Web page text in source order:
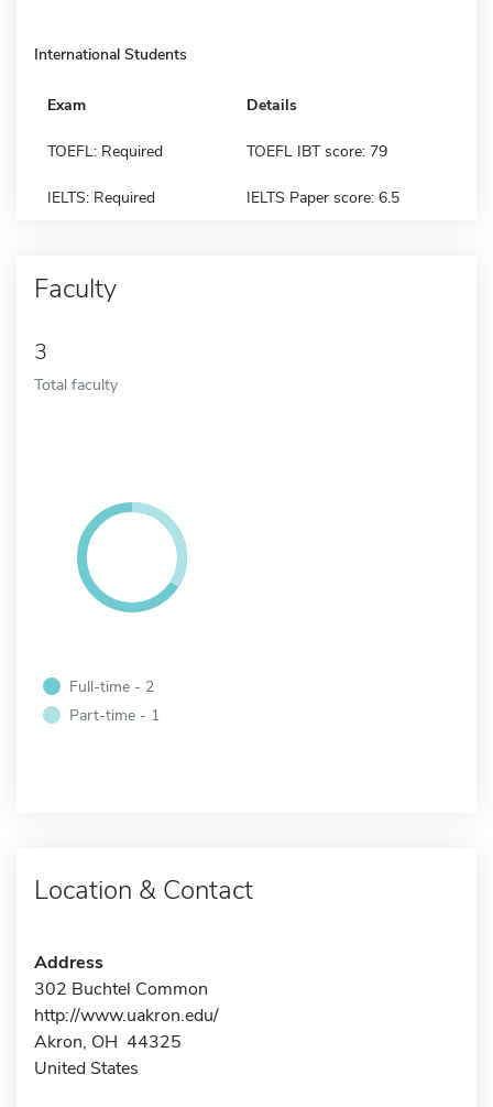
International Students
Exam Details
TOEFL: Required TOEFL IBT score: 79
IELTS: Required IELTS Paper score: 6.5
Faculty
3
Total faculty
Full-time - 2
Part-time - 1
Location & Contact
Address
302 Buchtel Common
http://www.uakron.edu/
Akron, OH 44325
United States